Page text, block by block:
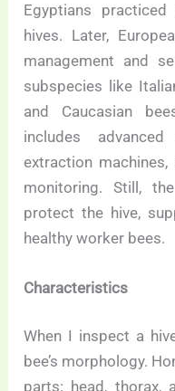
Egyptians
hives. Later,
management and
subspecies like
and Caucasian
includes
extraction
monitoring. Still,
protect the hive,
healthy worker bees.
Characteristics
When I inspect a
bee’s morphology.
parts: head, thorax,